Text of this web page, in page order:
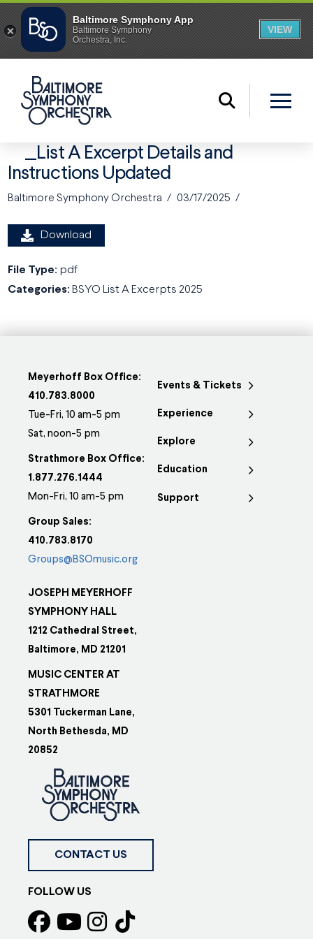
_List A Excerpt Details and
Instructions Updated
Baltimore Symphony Orchestra 03/17/2025
Download
File Type: pdf
Categories: BSYO List A Excerpts 2025
Meyerhoff Box Office:
410.783.8000
Tue-Fri, 10 am-5 pm
Sat, noon-5 pm
Strathmore Box Office:
1.877.276.1444
Mon-Fri, 10 am-5 pm
Group Sales:
410.783.8170
Groups@BSOmusic.org
JOSEPH MEYERHOFF
SYMPHONY HALL
1212 Cathedral Street,
Baltimore, MD 21201
MUSIC CENTER AT
STRATHMORE
5301 Tuckerman Lane,
North Bethesda, MD
20852
Events & Tickets
Experience
Explore
Education
Support
CONTACT US
FOLLOW US